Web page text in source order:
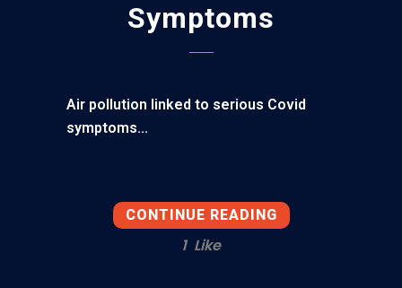
Symptoms
Air pollution linked to serious Covid
symptoms...
CONTINUE READING
1 Like